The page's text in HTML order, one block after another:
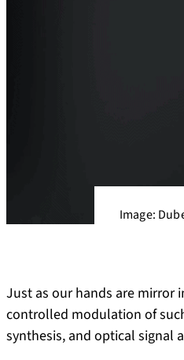
Image:
Just as our hands are mirror
controlled modulation of
synthesis, and optical signal